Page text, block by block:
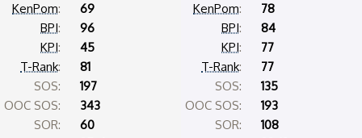
KenPom:
69
BPI:
96
KPI:
45
T-Rank:
81
SOS:
197
OOC SOS:
343
SOR:
60
KenPom:
78
BPI:
84
KPI:
77
T-Rank:
77
SOS:
135
OOC SOS:
193
SOR:
108